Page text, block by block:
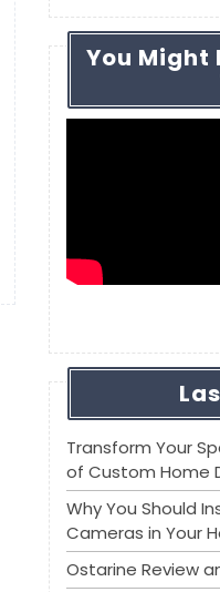
You Might
Transform Your
of Custom Home
Why You Should
Cameras in Your
Ostarine Review